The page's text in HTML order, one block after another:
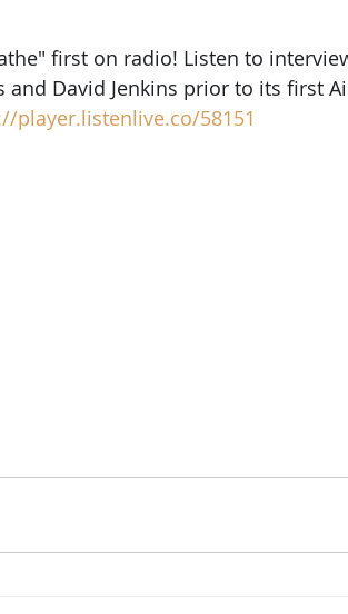
first on radio! Listen to
David Jenkins prior to its first
player.listenlive.co/58151